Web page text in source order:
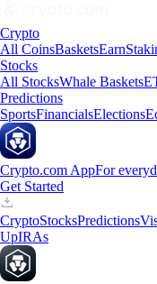
Crypto
All CoinsBasketsEarn
Stocks
All StocksWhale Baskets
Predictions
SportsFinancialsElections
Crypto.com AppFor
Get Started
CryptoStocksPredictions
UpIRAs